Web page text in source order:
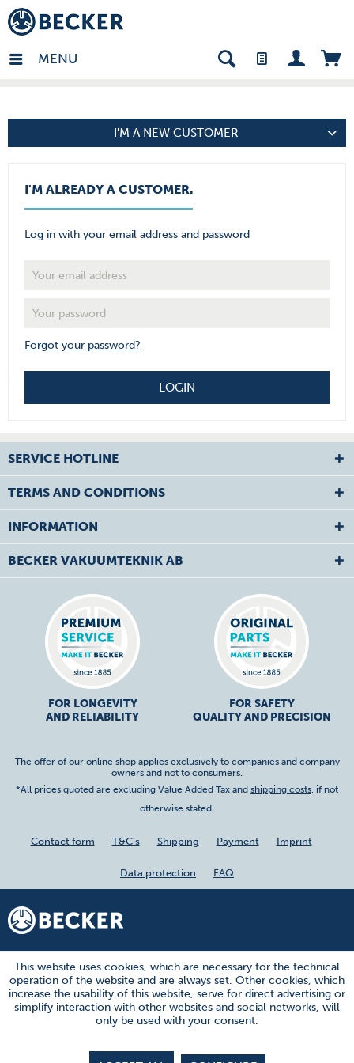
MENU
- EN
I'M A NEW CUSTOMER
I'M ALREADY A CUSTOMER.
Log in with your email address and password
Forgot your password?
LOGIN
SERVICE HOTLINE
TERMS AND CONDITIONS
INFORMATION
BECKER VAKUUMTEKNIK AB
FOR LONGEVITY
AND RELIABILITY
FOR SAFETY
QUALITY AND PRECISION
The offer of our online shop applies exclusively to companies and company
owners and not to consumers.
*All prices quoted are excluding Value Added Tax and shipping costs, if not
otherwise stated.
Contact form T&C's Shipping Payment Imprint
Data protection FAQ
This website uses cookies, which are necessary for the technical
operation of the website and are always set. Other cookies, which
increase the usability of this website, serve for direct advertising or
simplify interaction with other websites and social networks, will
only be used with your consent.